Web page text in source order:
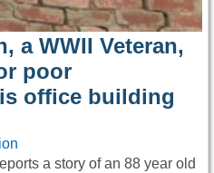
a WWII Veteran,
poor
office building
a story of an 88 year old